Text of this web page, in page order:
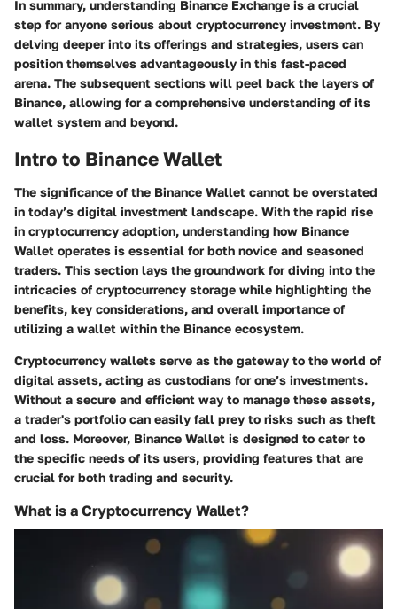
In summary, understanding Binance Exchange is a crucial
step for anyone serious about cryptocurrency investment. By
delving deeper into its offerings and strategies, users can
position themselves advantageously in this fast-paced
arena. The subsequent sections will peel back the layers of
Binance, allowing for a comprehensive understanding of its
wallet system and beyond.
Intro to Binance Wallet
The significance of the Binance Wallet cannot be overstated
in today’s digital investment landscape. With the rapid rise
in cryptocurrency adoption, understanding how Binance
Wallet operates is essential for both novice and seasoned
traders. This section lays the groundwork for diving into the
intricacies of cryptocurrency storage while highlighting the
benefits, key considerations, and overall importance of
utilizing a wallet within the Binance ecosystem.
Cryptocurrency wallets serve as the gateway to the world of
digital assets, acting as custodians for one’s investments.
Without a secure and efficient way to manage these assets,
a trader's portfolio can easily fall prey to risks such as theft
and loss. Moreover, Binance Wallet is designed to cater to
the specific needs of its users, providing features that are
crucial for both trading and security.
What is a Cryptocurrency Wallet?